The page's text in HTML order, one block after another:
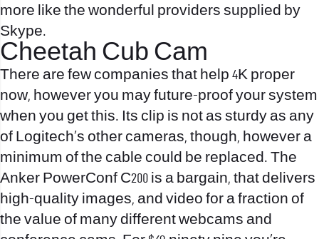
more like the wonderful providers supplied by
Skype.
Cheetah Cub Cam
There are few companies that help 4K proper
now, however you may future-proof your system
when you get this. Its clip is not as sturdy as any
of Logitech’s other cameras, though, however a
minimum of the cable could be replaced. The
Anker PowerConf C200 is a bargain, that delivers
high-quality images, and video for a fraction of
the value of many different webcams and